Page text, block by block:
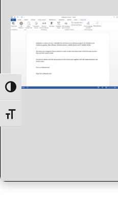
Toggle High Contrast
Toggle Font size